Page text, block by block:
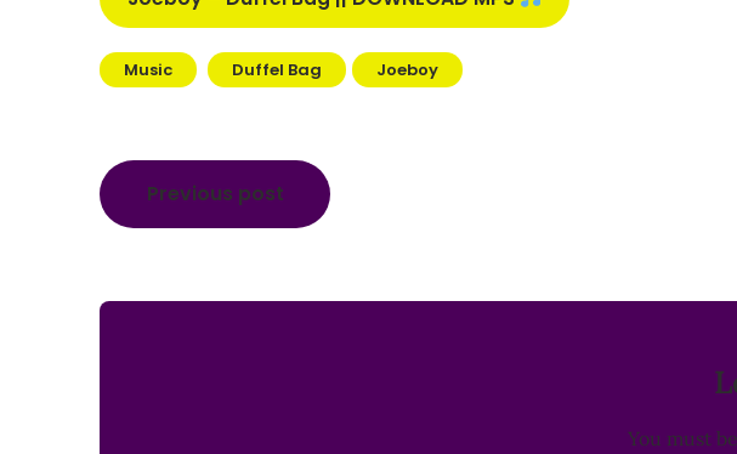
Music Duffel Bag Joeboy
Post
navigation
Previous post
You must be